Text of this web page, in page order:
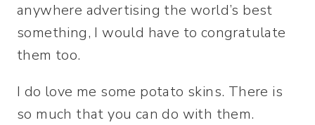
anywhere advertising the world’s best
something, I would have to congratulate
them too.
I do love me some potato skins. There is
so much that you can do with them.